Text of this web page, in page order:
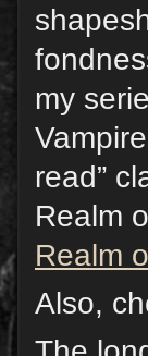
my
read”
Realm
Realm
Also,